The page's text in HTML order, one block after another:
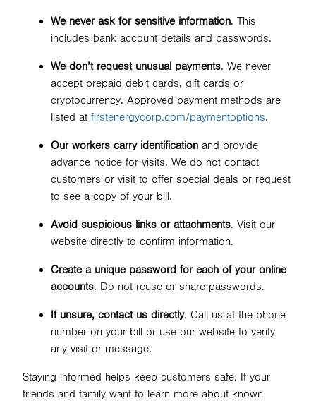
We never ask for sensitive information. This
includes bank account details and passwords.
We don’t request unusual payments. We never
accept prepaid debit cards, gift cards or
cryptocurrency. Approved payment methods are
listed at firstenergycorp.com/paymentoptions.
Our workers carry identification and provide
advance notice for visits. We do not contact
customers or visit to offer special deals or request
to see a copy of your bill.
Avoid suspicious links or attachments. Visit our
website directly to confirm information.
Create a unique password for each of your online
accounts. Do not reuse or share passwords.
If unsure, contact us directly. Call us at the phone
number on your bill or use our website to verify
any visit or message.
Staying informed helps keep customers safe. If your
friends and family want to learn more about known